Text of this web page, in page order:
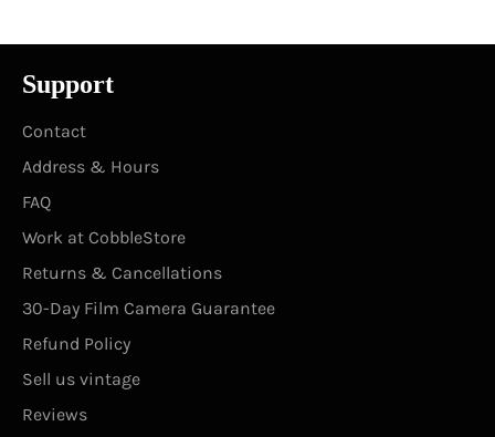
Support
Contact
Address & Hours
FAQ
Work at CobbleStore
Returns & Cancellations
30-Day Film Camera Guarantee
Refund Policy
Sell us vintage
Reviews